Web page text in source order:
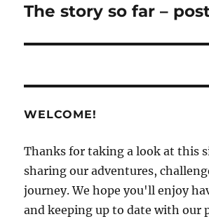
Next
The story so far –
WELCOME!
Thanks for taking a look at this
sharing our adventures,
journey. We hope you'll enjoy
and keeping up to date with our